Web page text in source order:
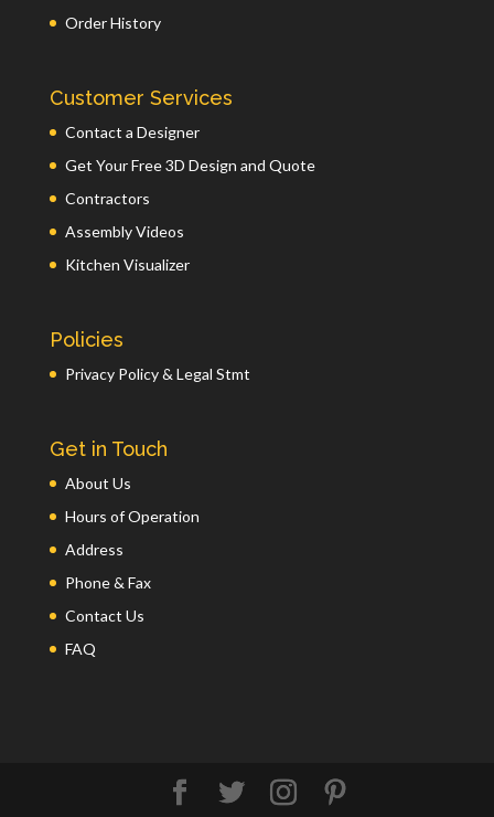
Order History
Customer Services
Contact a Designer
Get Your Free 3D Design and Quote
Contractors
Assembly Videos
Kitchen Visualizer
Policies
Privacy Policy & Legal Stmt
Get in Touch
About Us
Hours of Operation
Address
Phone & Fax
Contact Us
FAQ